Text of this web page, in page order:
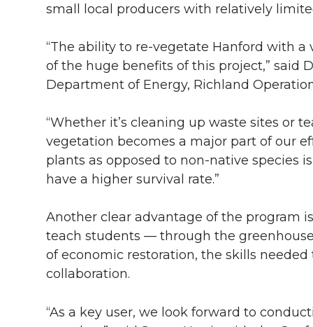
e
r
o
o
k
d
i
n
i
l
small local producers with relatively
“The ability to re-vegetate Hanford with
of the huge benefits of this project,” said
Department of Energy, Richland
“Whether it’s cleaning up waste sites or
vegetation becomes a major part of our
plants as opposed to non-native species
have a higher survival rate.”
Another clear advantage of the program
teach students — through the
of economic restoration, the skills
collaboration.
“As a key user, we look forward to